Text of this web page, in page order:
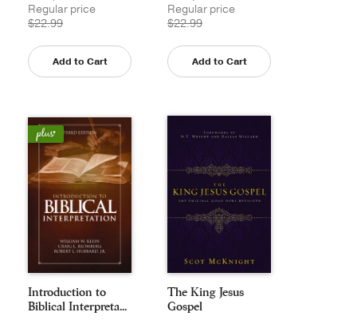
Regular price
$22.99
Add to Cart
Regular price
$22.99
Add to Cart
Introduction to
Biblical Interpreta...
The King Jesus
Gospel